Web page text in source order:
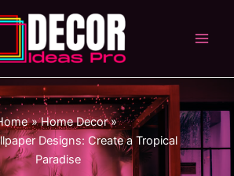
Home Decor
Designs: Create a Tropical
Paradise